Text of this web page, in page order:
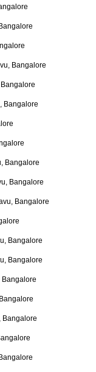
Bangalore
Bangalore
Bangalore
Bangalore
Bangalore
Bangalore
Bangalore
Bangalore